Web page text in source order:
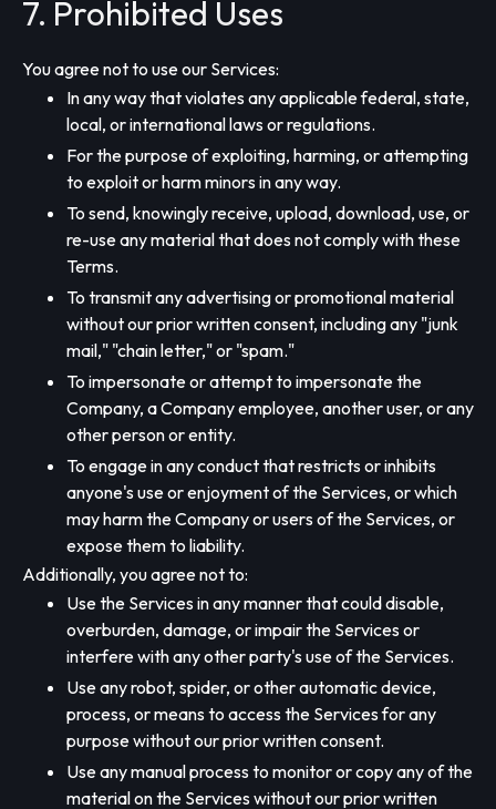
7. Prohibited Uses
You agree not to use our Services:
In any way that violates any applicable federal, state,
local, or international laws or regulations.
For the purpose of exploiting, harming, or attempting
to exploit or harm minors in any way.
To send, knowingly receive, upload, download, use, or
re-use any material that does not comply with these
Terms.
To transmit any advertising or promotional material
without our prior written consent, including any "junk
mail," "chain letter," or "spam."
To impersonate or attempt to impersonate the
Company, a Company employee, another user, or any
other person or entity.
To engage in any conduct that restricts or inhibits
anyone's use or enjoyment of the Services, or which
may harm the Company or users of the Services, or
expose them to liability.
Additionally, you agree not to:
Use the Services in any manner that could disable,
overburden, damage, or impair the Services or
interfere with any other party's use of the Services.
Use any robot, spider, or other automatic device,
process, or means to access the Services for any
purpose without our prior written consent.
Use any manual process to monitor or copy any of the
material on the Services without our prior written